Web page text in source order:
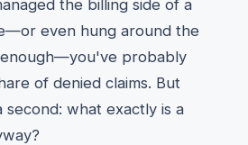
the billing side of a
even hung around the
probably
of denied claims. But
second: what exactly is a